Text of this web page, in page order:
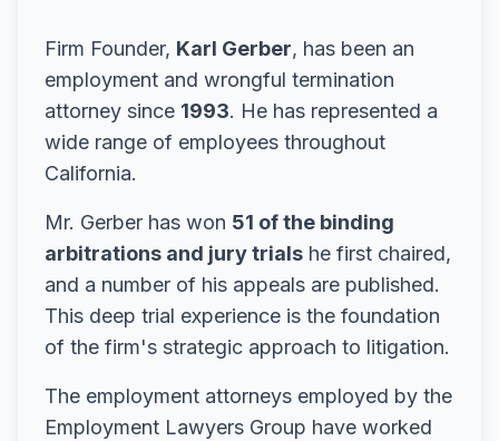
Firm Founder, Karl Gerber, has been an
employment and wrongful termination
attorney since 1993. He has represented a
wide range of employees throughout
California.
Mr. Gerber has won 51 of the binding
arbitrations and jury trials he first chaired,
and a number of his appeals are published.
This deep trial experience is the foundation
of the firm's strategic approach to litigation.
The employment attorneys employed by the
Employment Lawyers Group have worked